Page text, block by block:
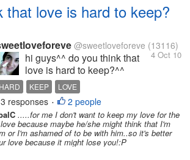
that love is hard to keep?
@sweetloveforeve (13116)
4 Oct 10
hi guys^^ do you think that
love is hard to keep?^^
about me i think that it is hard
to keep^^ bcs if we dont care
always and show love and
be there for person always
you can lose the person you
love. we all need to feel
HARD KEEP LOVE
responses • 2 people
.....for me I don't want to keep my love for the
because maybe he/she might think that I'm
or I'm ashamed of to be with him..so it's better
love because it might lose you!:P